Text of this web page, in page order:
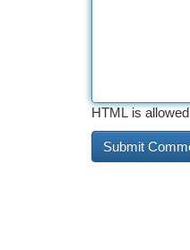
HTML is allowed